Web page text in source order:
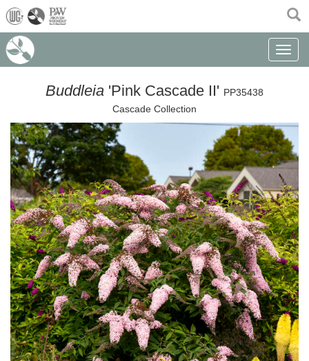
(current)
Toggle
Buddleia 'Pink Cascade II' PP35438
Cascade Collection